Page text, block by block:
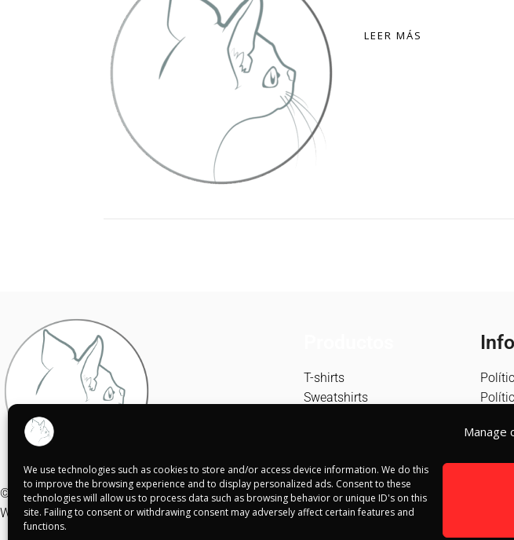
Manage
We use technologies such as cookies to store and/or access device information. We do this
to improve the browsing experience and to display personalized ads. Consent to these
technologies will allow us to process data such as browsing behavior or unique ID's on this
site. Failing to consent or withdrawing consent may adversely affect certain features and
functions.
LEER MÁS
© Shuko Mei 2025
Web realizada porAlba Rodríguez Design
T-shirts
Sweatshirts